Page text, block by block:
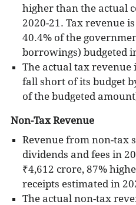
higher than the actual
2020-21. Tax revenue
40.4% of the
borrowings) budgeted
The actual tax revenue
fall short of its budget
of the budgeted
Non-Tax Revenue
Revenue from non-tax
dividends and fees in
₹4,612 crore, 87%
receipts estimated in
The actual non-tax